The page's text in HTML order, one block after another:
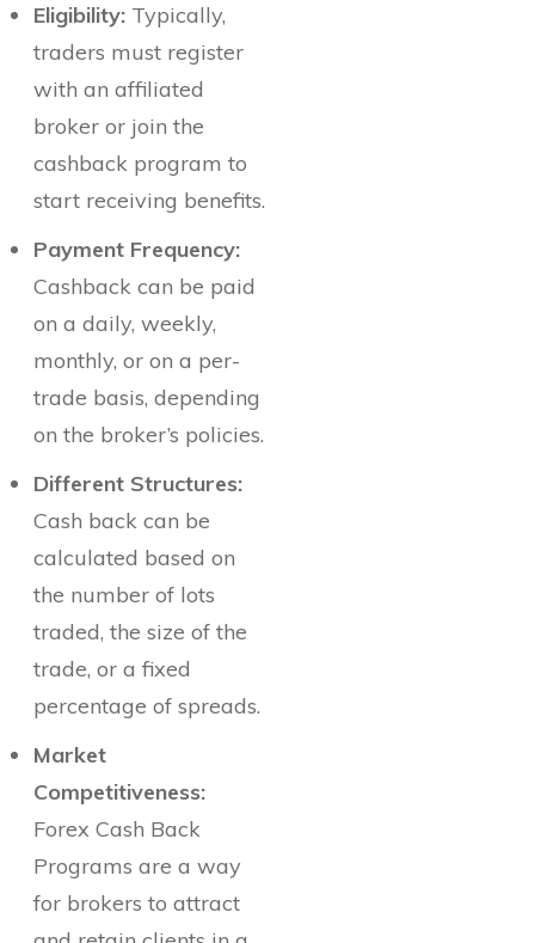
Eligibility: Typically,
traders must register
with an affiliated
broker or join the
cashback program to
start receiving benefits.
Payment Frequency:
Cashback can be paid
on a daily, weekly,
monthly, or on a per-
trade basis, depending
on the broker’s policies.
Different Structures:
Cash back can be
calculated based on
the number of lots
traded, the size of the
trade, or a fixed
percentage of spreads.
Market
Competitiveness:
Forex Cash Back
Programs are a way
for brokers to attract